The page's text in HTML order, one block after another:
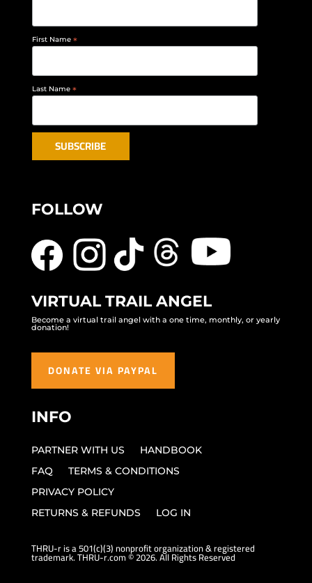
First Name *
Last Name *
FOLLOW
VIRTUAL TRAIL ANGEL
Become a virtual trail angel with a one time, monthly, or yearly
donation!
DONATE VIA PAYPAL
INFO
PARTNER WITH US
HANDBOOK
FAQ
TERMS & CONDITIONS
PRIVACY POLICY
RETURNS & REFUNDS
LOG IN
THRU-r is a 501(c)(3) nonprofit organization & registered
trademark. THRU-r.com © 2026. All Rights Reserved